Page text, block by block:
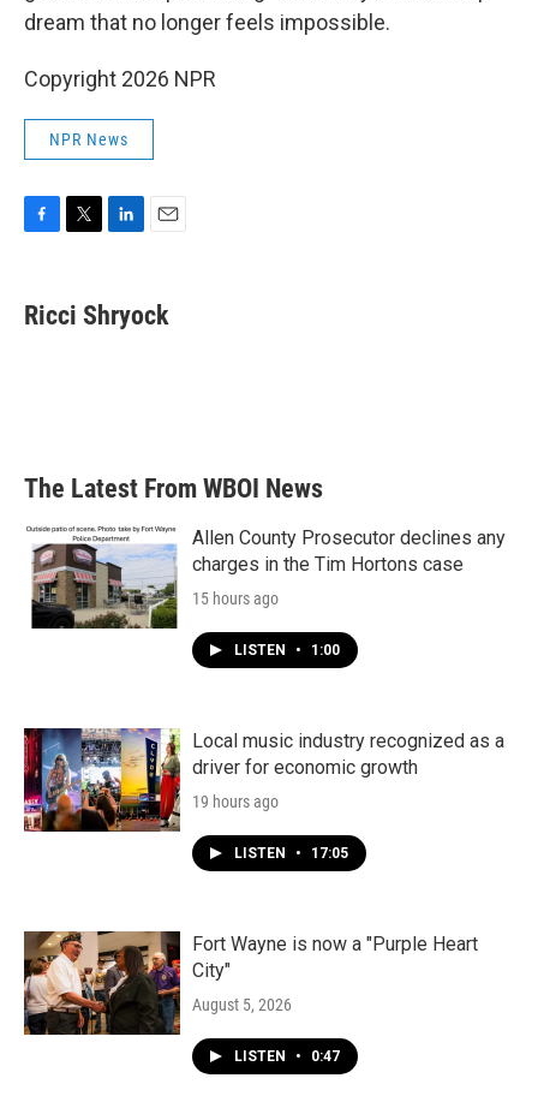
dream that no longer feels impossible.
Copyright 2026 NPR
NPR News
e
b
t
t
k
e
i
l
Ricci Shryock
The Latest From WBOI News
Allen County Prosecutor declines any
charges in the Tim Hortons case
15 hours ago
LISTEN • 1:00
Local music industry recognized as a
driver for economic growth
19 hours ago
LISTEN • 17:05
Fort Wayne is now a "Purple Heart
City"
August 5, 2026
LISTEN • 0:47